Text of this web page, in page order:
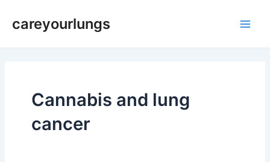
careyourlungs
Cannabis and lung
cancer